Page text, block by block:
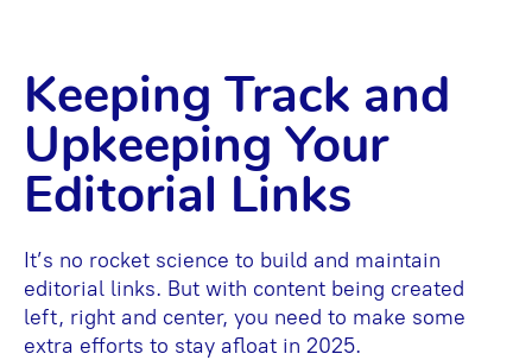
Keeping Track and
Upkeeping Your
Editorial Links
It’s no rocket science to build and maintain
editorial links. But with content being created
left, right and center, you need to make some
extra efforts to stay afloat in 2025.